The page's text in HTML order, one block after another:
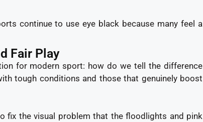
continue to use eye black because many feel a
Fair Play
for modern sport: how do we tell the difference
tough conditions and those that genuinely boost
fix the visual problem that the floodlights and pink